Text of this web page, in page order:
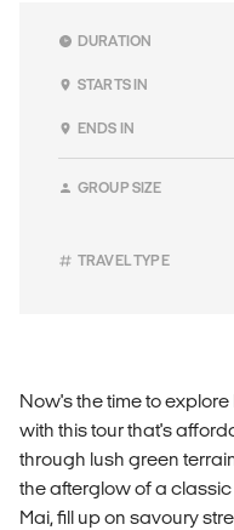
DURATION
STARTS IN
ENDS IN
GROUP SIZE
TRAVEL TYPE
Now's the time to
with this tour that's
through lush green
the afterglow of a
Mai, fill up on savoury